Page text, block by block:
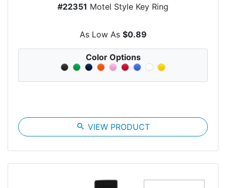
#22351 Motel Style Key Ring
As Low As $0.89
Color Options
search VIEW PRODUCT